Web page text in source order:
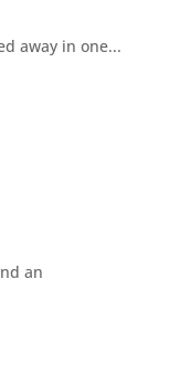
away in one...
an